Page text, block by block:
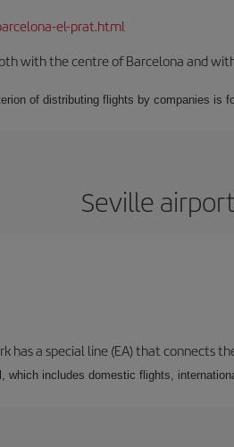
el-prat.html
with the centre of Barcelona and
of distributing flights by companies is
Seville airport
has a special line (EA) that connects
which includes domestic flights,